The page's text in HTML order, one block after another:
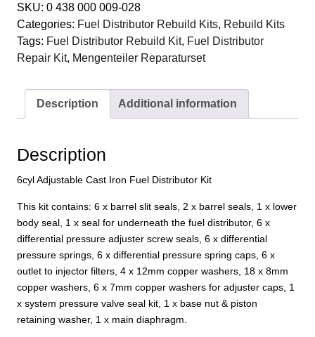
028
6cyl
Adjustable
Cast
Fuel
Distributor
SKU: 0 438 000 009-028
Categories: Fuel Distributor Rebuild Kits, Rebuild Kits
Tags: Fuel Distributor Rebuild Kit, Fuel Distributor
Repair Kit, Mengenteiler Reparaturset
Description Additional information
Description
6cyl Adjustable Cast Iron Fuel Distributor Kit
This kit contains: 6 x barrel slit seals, 2 x barrel seals, 1 x lower
body seal, 1 x seal for underneath the fuel distributor, 6 x
differential pressure adjuster screw seals, 6 x differential
pressure springs, 6 x differential pressure spring caps, 6 x
outlet to injector filters, 4 x 12mm copper washers, 18 x 8mm
copper washers, 6 x 7mm copper washers for adjuster caps, 1
x system pressure valve seal kit, 1 x base nut & piston
retaining washer, 1 x main diaphragm.